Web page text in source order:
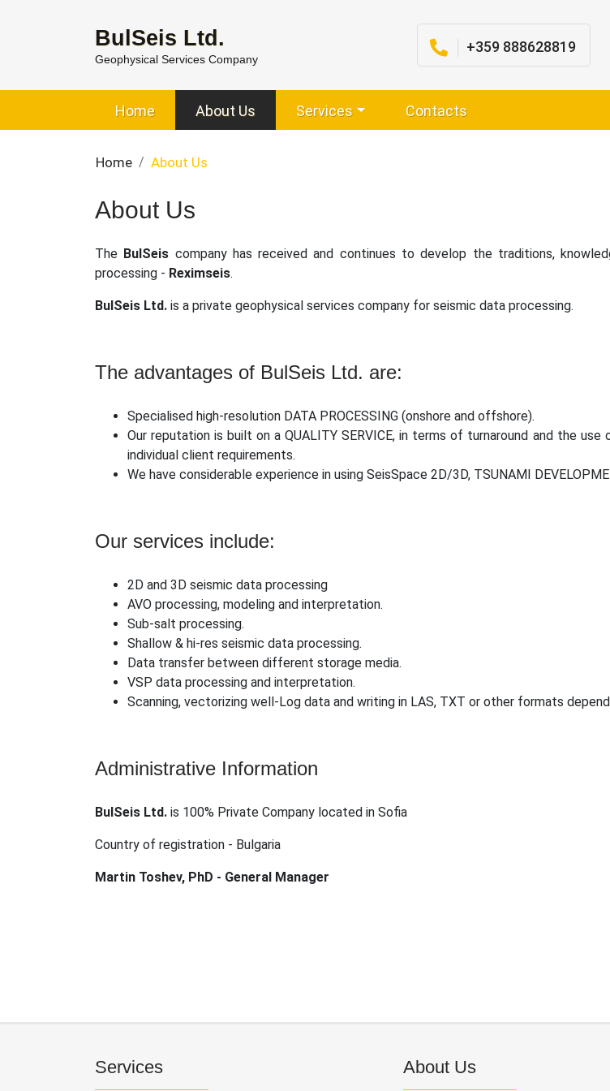
BulSeis Ltd.
Geophysical Services Company
+359 888628819
Home About Us Services Contacts
Home About Us
About Us
The BulSeis company has received and continues to develop the traditions,
processing - Reximseis.
BulSeis Ltd. is a private geophysical services company for seismic data processing.
The advantages of BulSeis Ltd. are:
Specialised high-resolution DATA PROCESSING (onshore and offshore).
Our reputation is built on a QUALITY SERVICE, in terms of turnaround and the
individual client requirements.
We have considerable experience in using SeisSpace 2D/3D, TSUNAMI
Our services include:
2D and 3D seismic data processing
AVO processing, modeling and interpretation.
Sub-salt processing.
Shallow & hi-res seismic data processing.
Data transfer between different storage media.
VSP data processing and interpretation.
Scanning, vectorizing well-Log data and writing in LAS, TXT or other formats
Administrative Information
BulSeis Ltd. is 100% Private Company located in Sofia
Country of registration - Bulgaria
Martin Toshev, PhD - General Manager
Services About Us